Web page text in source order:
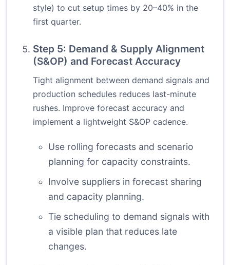
style) to cut setup times by 20–40% in the
first quarter.
Step 5: Demand & Supply Alignment
(S&OP) and Forecast Accuracy
Tight alignment between demand signals and
production schedules reduces last-minute
rushes. Improve forecast accuracy and
implement a lightweight S&OP cadence.
Use rolling forecasts and scenario
planning for capacity constraints.
Involve suppliers in forecast sharing
and capacity planning.
Tie scheduling to demand signals with
a visible plan that reduces late
changes.